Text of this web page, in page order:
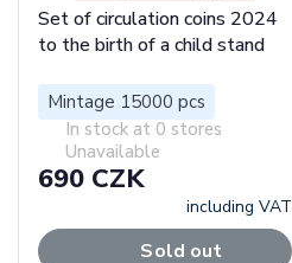
Set of circulation coins 2024
to the birth of a child stand
Mintage 15000 pcs
In stock at 0 stores
Unavailable
690 CZK
including VAT
Sold out